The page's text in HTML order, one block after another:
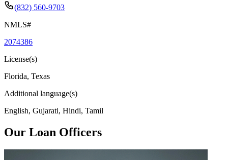
(832) 560-9703
NMLS#
2074386
License(s)
Florida, Texas
Additional language(s)
English, Gujarati, Hindi, Tamil
Our Loan Officers